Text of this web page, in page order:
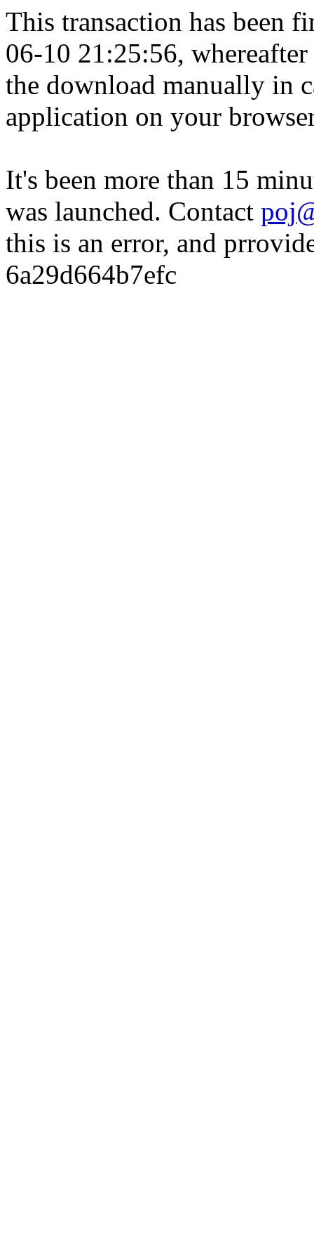
This transaction has been
06-10 21:25:56,
the download manually in
application on your
It's been more than 15
was launched. Contact
this is an error, and
6a29d664b7efc